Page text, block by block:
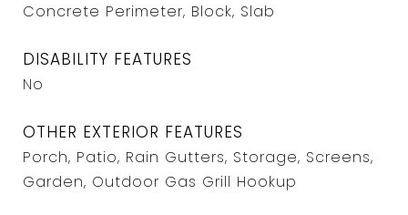
Concrete Perimeter, Block, Slab
DISABILITY FEATURES
No
OTHER EXTERIOR FEATURES
Porch, Patio, Rain Gutters, Storage, Screens,
Garden, Outdoor Gas Grill Hookup